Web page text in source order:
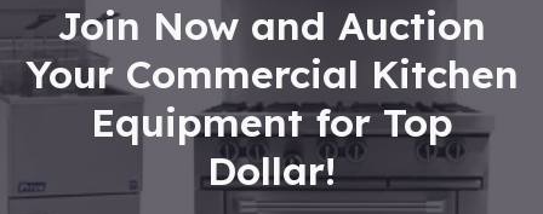
Join Now and Auction
Your Commercial Kitchen
Equipment for Top
Dollar!